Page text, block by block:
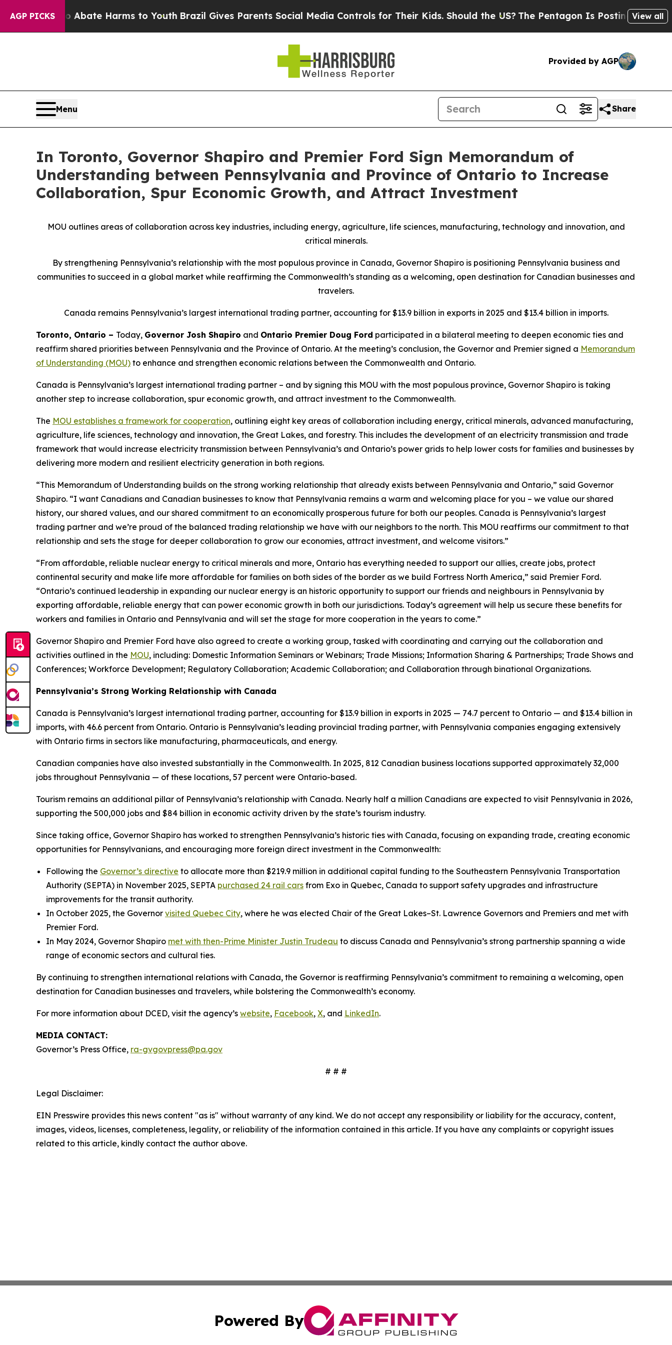
AGP PICKS
to Abate Harms to YouthBrazil Gives Parents Social Media Controls for Their Kids. Should the US? The Pentagon Is Posting Cryptic Biblical
View all
Provided by AGP
Menu Share
In Toronto, Governor Shapiro and Premier Ford Sign Memorandum of
Understanding between Pennsylvania and Province of Ontario to Increase
Collaboration, Spur Economic Growth, and Attract Investment
MOU outlines areas of collaboration across key industries, including energy, agriculture, life sciences, manufacturing, technology and innovation, and
critical minerals.
By strengthening Pennsylvania’s relationship with the most populous province in Canada, Governor Shapiro is positioning Pennsylvania business and
communities to succeed in a global market while reaffirming the Commonwealth’s standing as a welcoming, open destination for Canadian businesses and
travelers.
Canada remains Pennsylvania’s largest international trading partner, accounting for $13.9 billion in exports in 2025 and $13.4 billion in imports.
Toronto, Ontario – Today, Governor Josh Shapiro and Ontario Premier Doug Ford participated in a bilateral meeting to deepen economic ties and
reaffirm shared priorities between Pennsylvania and the Province of Ontario. At the meeting’s conclusion, the Governor and Premier signed a Memorandum
of Understanding (MOU) to enhance and strengthen economic relations between the Commonwealth and Ontario.
Canada is Pennsylvania’s largest international trading partner – and by signing this MOU with the most populous province, Governor Shapiro is taking
another step to increase collaboration, spur economic growth, and attract investment to the Commonwealth.
The MOU establishes a framework for cooperation, outlining eight key areas of collaboration including energy, critical minerals, advanced manufacturing,
agriculture, life sciences, technology and innovation, the Great Lakes, and forestry. This includes the development of an electricity transmission and trade
framework that would increase electricity transmission between Pennsylvania’s and Ontario’s power grids to help lower costs for families and businesses by
delivering more modern and resilient electricity generation in both regions.
“This Memorandum of Understanding builds on the strong working relationship that already exists between Pennsylvania and Ontario,” said Governor
Shapiro. “I want Canadians and Canadian businesses to know that Pennsylvania remains a warm and welcoming place for you – we value our shared
history, our shared values, and our shared commitment to an economically prosperous future for both our peoples. Canada is Pennsylvania’s largest
trading partner and we’re proud of the balanced trading relationship we have with our neighbors to the north. This MOU reaffirms our commitment to that
relationship and sets the stage for deeper collaboration to grow our economies, attract investment, and welcome visitors.”
“From affordable, reliable nuclear energy to critical minerals and more, Ontario has everything needed to support our allies, create jobs, protect
continental security and make life more affordable for families on both sides of the border as we build Fortress North America,” said Premier Ford.
“Ontario’s continued leadership in expanding our nuclear energy is an historic opportunity to support our friends and neighbours in Pennsylvania by
exporting affordable, reliable energy that can power economic growth in both our jurisdictions. Today’s agreement will help us secure these benefits for
workers and families in Ontario and Pennsylvania and will set the stage for more cooperation in the years to come.”
Governor Shapiro and Premier Ford have also agreed to create a working group, tasked with coordinating and carrying out the collaboration and
activities outlined in the MOU, including: Domestic Information Seminars or Webinars; Trade Missions; Information Sharing & Partnerships; Trade Shows and
Conferences; Workforce Development; Regulatory Collaboration; Academic Collaboration; and Collaboration through binational Organizations.
Pennsylvania’s Strong Working Relationship with Canada
Canada is Pennsylvania’s largest international trading partner, accounting for $13.9 billion in exports in 2025 — 74.7 percent to Ontario — and $13.4 billion in
imports, with 46.6 percent from Ontario. Ontario is Pennsylvania’s leading provincial trading partner, with Pennsylvania companies engaging extensively
with Ontario firms in sectors like manufacturing, pharmaceuticals, and energy.
Canadian companies have also invested substantially in the Commonwealth. In 2025, 812 Canadian business locations supported approximately 32,000
jobs throughout Pennsylvania — of these locations, 57 percent were Ontario-based.
Tourism remains an additional pillar of Pennsylvania’s relationship with Canada. Nearly half a million Canadians are expected to visit Pennsylvania in 2026,
supporting the 500,000 jobs and $84 billion in economic activity driven by the state’s tourism industry.
Since taking office, Governor Shapiro has worked to strengthen Pennsylvania’s historic ties with Canada, focusing on expanding trade, creating economic
opportunities for Pennsylvanians, and encouraging more foreign direct investment in the Commonwealth:
Following the Governor’s directive to allocate more than $219.9 million in additional capital funding to the Southeastern Pennsylvania Transportation
Authority (SEPTA) in November 2025, SEPTA purchased 24 rail cars from Exo in Quebec, Canada to support safety upgrades and infrastructure
improvements for the transit authority.
In October 2025, the Governor visited Quebec City, where he was elected Chair of the Great Lakes–St. Lawrence Governors and Premiers and met with
Premier Ford.
In May 2024, Governor Shapiro met with then-Prime Minister Justin Trudeau to discuss Canada and Pennsylvania’s strong partnership spanning a wide
range of economic sectors and cultural ties.
By continuing to strengthen international relations with Canada, the Governor is reaffirming Pennsylvania’s commitment to remaining a welcoming, open
destination for Canadian businesses and travelers, while bolstering the Commonwealth’s economy.
For more information about DCED, visit the agency’s website, Facebook, X, and LinkedIn.
MEDIA CONTACT:
Governor’s Press Office, ra-gvgovpress@pa.gov
# # #
Legal Disclaimer:
EIN Presswire provides this news content "as is" without warranty of any kind. We do not accept any responsibility or liability for the accuracy, content,
images, videos, licenses, completeness, legality, or reliability of the information contained in this article. If you have any complaints or copyright issues
related to this article, kindly contact the author above.
Powered By